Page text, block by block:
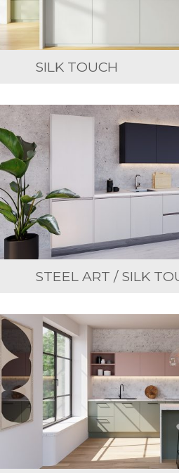
SILK TOUCH
STEEL ART / SILK